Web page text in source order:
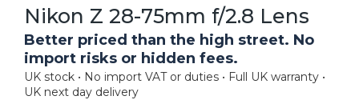
Nikon Z 28-75mm f/2.8 Lens
Better priced than the high street. No
import risks or hidden fees.
UK stock • No import VAT or duties • Full UK warranty •
UK next day delivery